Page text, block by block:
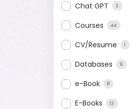
Chat GPT 3
Courses 44
CV/Resume 1
Databases 9
e-Book 8
E-Books 13